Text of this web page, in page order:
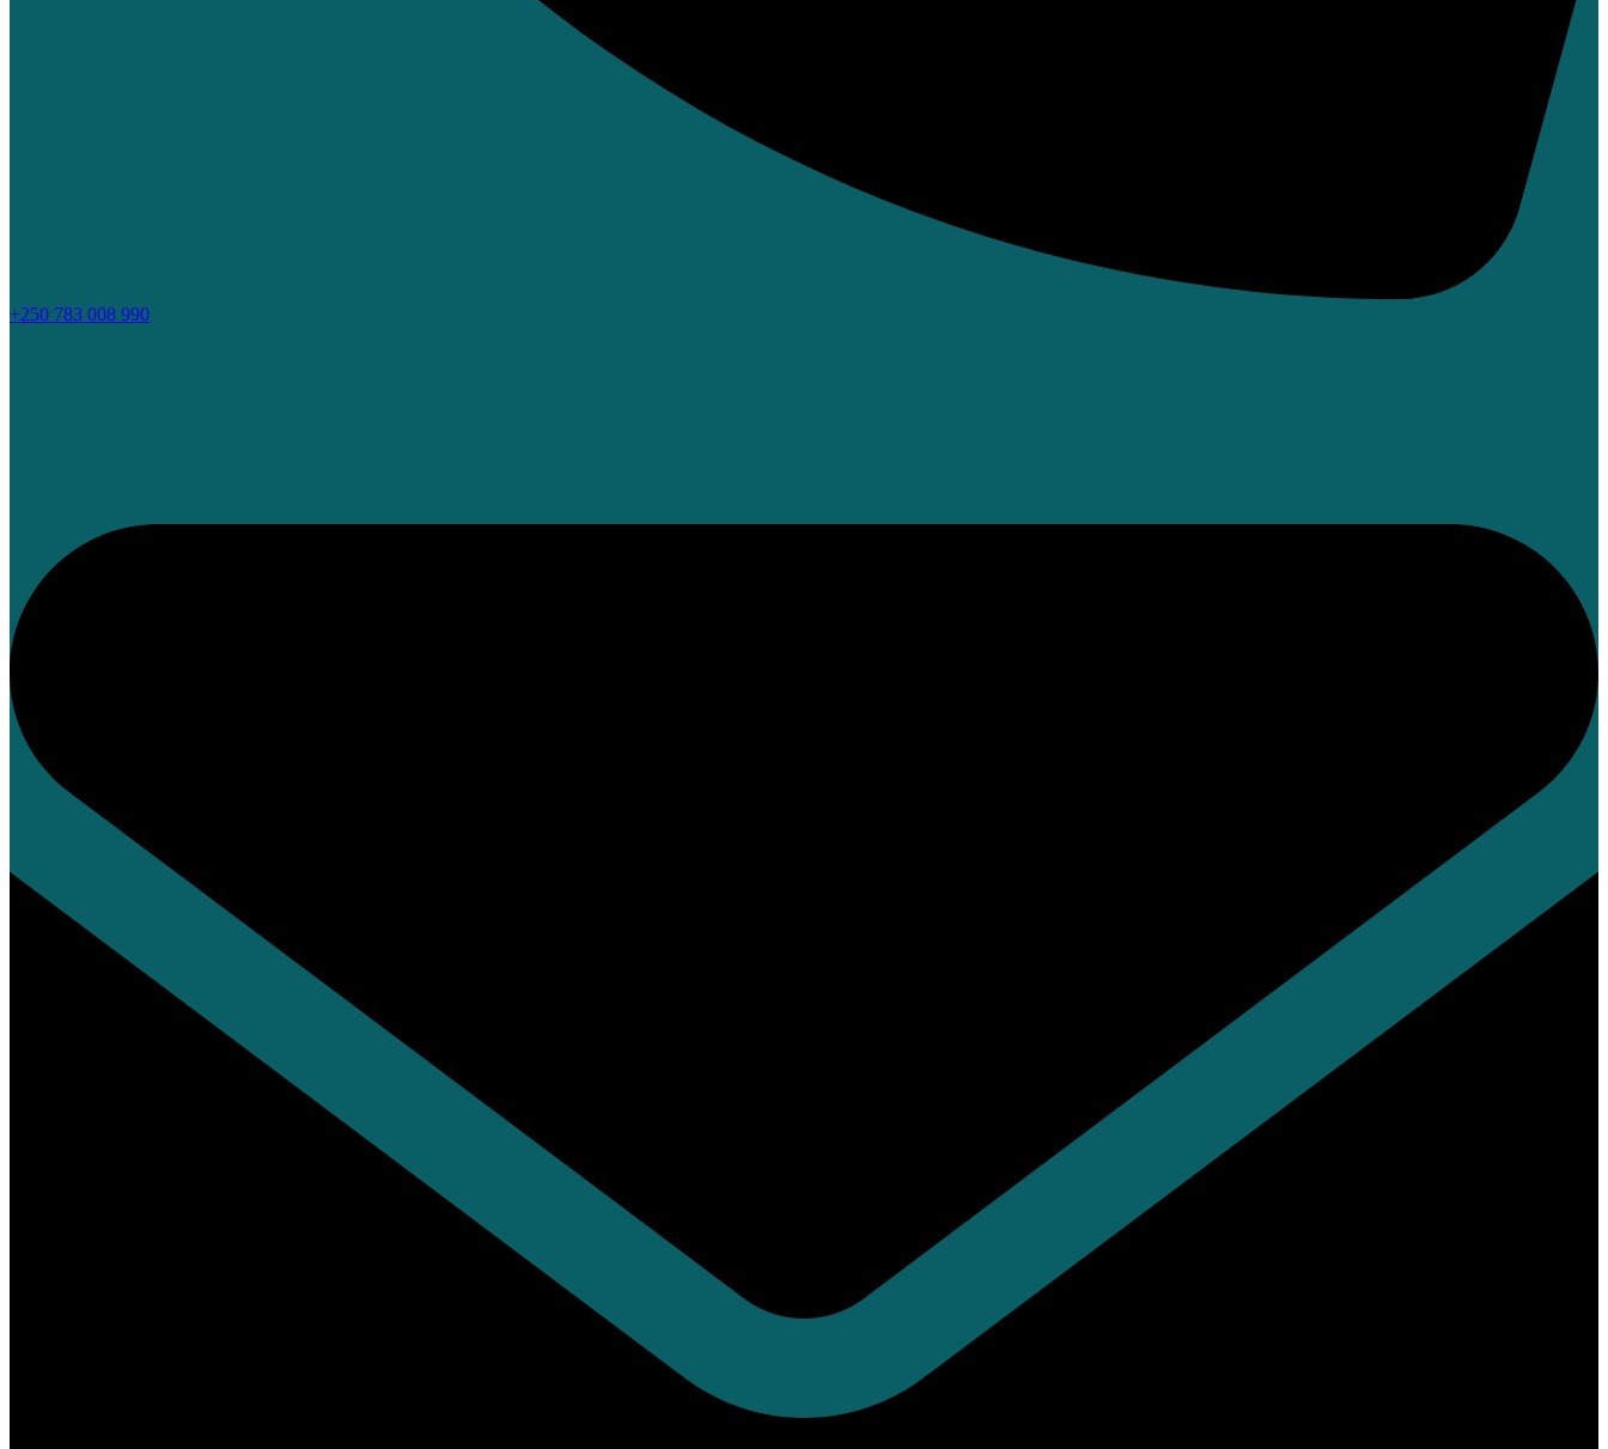
+250 783 008 990